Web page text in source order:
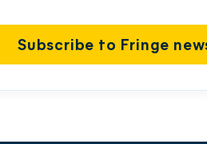
Subscribe to Fringe